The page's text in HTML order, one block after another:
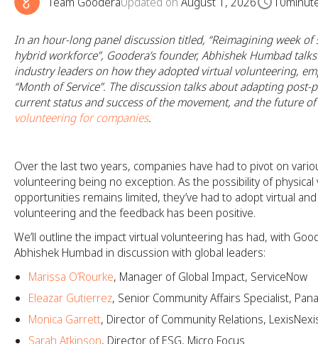
In an hour-long panel discussion titled, “Reimagining week of
hybrid workforce”, Goodera’s founder, Abhishek Humbad
industry leaders on how they adopted virtual volunteering,
“Month of Service”. The discussion talks about adapting post-
current status and success of the movement, and the future of
volunteering for companies.
Over the last two years, companies have had to pivot on
volunteering being no exception. As the possibility of
opportunities remains limited, they’ve had to adopt virtual
volunteering and the feedback has been positive.
We’ll outline the impact virtual volunteering has had, with
Abhishek Humbad in discussion with global leaders:
Marissa O’Rourke, Manager of Global Impact, ServiceNow
Eleazar Gutierrez, Senior Community Affairs Specialist,
Monica Garrett, Director of Community Relations,
Sarah Atkinson, Director of ESG, Micro Focus